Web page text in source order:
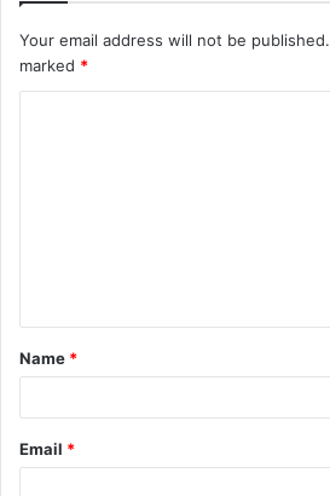
Your email address will not be published.
marked *
t
*
Name *
Email *